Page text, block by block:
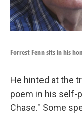
Forrest Fenn sits in his
He hinted at the
poem in his self-
Chase." Some